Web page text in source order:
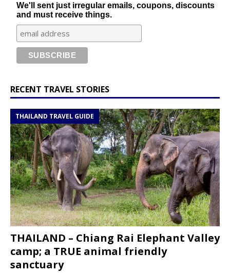
We'll sent just irregular emails, coupons, discounts
and must receive things.
RECENT TRAVEL STORIES
THAILAND TRAVEL GUIDE
THAILAND – Chiang Rai Elephant Valley
camp; a TRUE animal friendly
sanctuary